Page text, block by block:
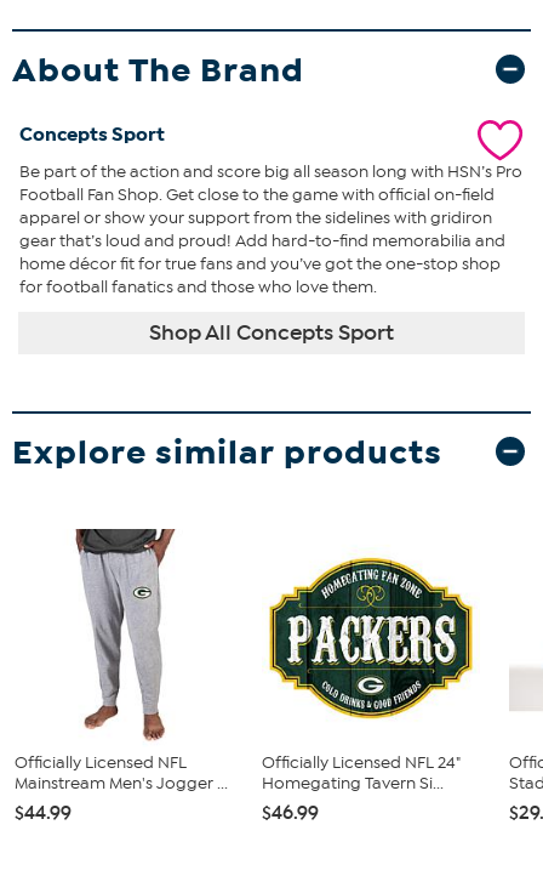
About The Brand
Concepts Sport
Be part of the action and score big all season long with HSN’s Pro
Football Fan Shop. Get close to the game with official on-field
apparel or show your support from the sidelines with gridiron
gear that’s loud and proud! Add hard-to-find memorabilia and
home décor fit for true fans and you’ve got the one-stop shop
for football fanatics and those who love them.
Shop All Concepts Sport
Explore similar products
Officially Licensed NFL
Mainstream Men's Jogger ...
$44.99
Officially Licensed NFL 24"
Homegating Tavern Si...
$46.99